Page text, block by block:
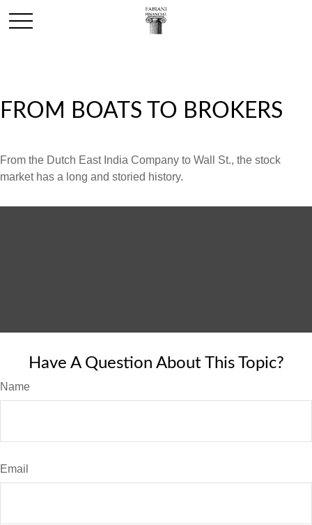
FROM BOATS TO BROKERS
From the Dutch East India Company to Wall St., the stock
market has a long and storied history.
Have A Question About This Topic?
Name
Email